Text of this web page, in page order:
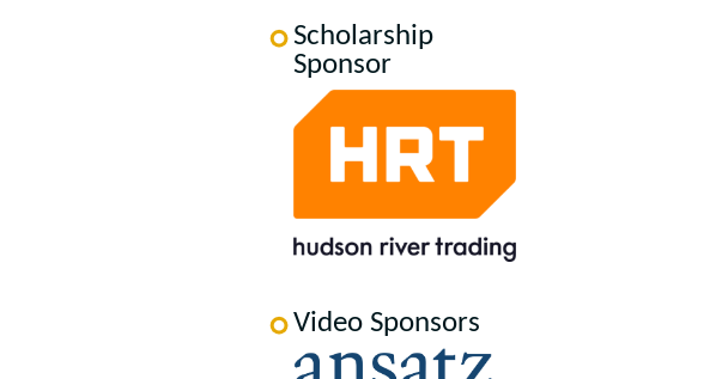
Scholarship
Sponsor
Video Sponsors